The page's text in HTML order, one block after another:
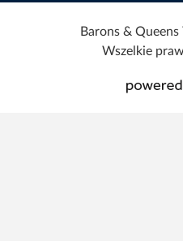
Barons &
Wszelkie